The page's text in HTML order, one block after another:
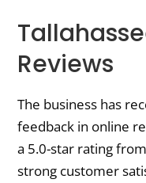
Reviews
The business has
feedback in online
a 5.0-star rating
strong customer